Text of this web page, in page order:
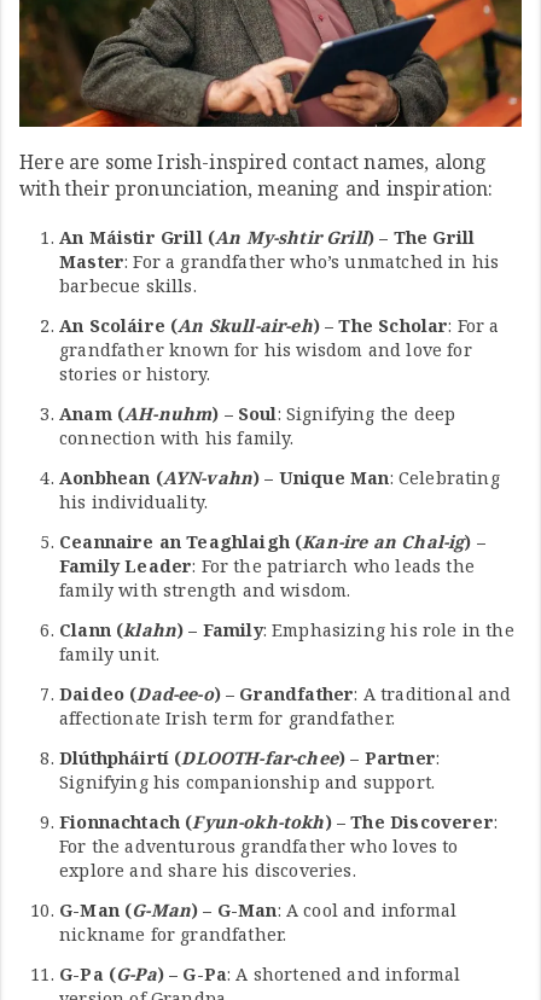
Here are some Irish-inspired contact names, along
with their pronunciation, meaning and inspiration:
An Máistir Grill (An My-shtir Grill) – The Grill
Master: For a grandfather who’s unmatched in his
barbecue skills.
An Scoláire (An Skull-air-eh) – The Scholar: For a
grandfather known for his wisdom and love for
stories or history.
Anam (AH-nuhm) – Soul: Signifying the deep
connection with his family.
Aonbhean (AYN-vahn) – Unique Man: Celebrating
his individuality.
Ceannaire an Teaghlaigh (Kan-ire an Chal-ig) –
Family Leader: For the patriarch who leads the
family with strength and wisdom.
Clann (klahn) – Family: Emphasizing his role in the
family unit.
Daideo (Dad-ee-o) – Grandfather: A traditional and
affectionate Irish term for grandfather.
Dlúthpháirtí (DLOOTH-far-chee) – Partner:
Signifying his companionship and support.
Fionnachtach (Fyun-okh-tokh) – The Discoverer:
For the adventurous grandfather who loves to
explore and share his discoveries.
G-Man (G-Man) – G-Man: A cool and informal
nickname for grandfather.
G-Pa (G-Pa) – G-Pa: A shortened and informal